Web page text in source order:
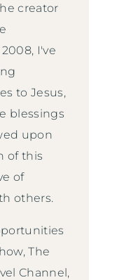
creator
I've
to Jesus,
blessings
upon
of this
of
others.
The
Channel,